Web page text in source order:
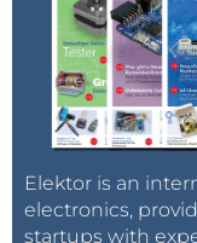
Elektor is an
electronics,
startups with